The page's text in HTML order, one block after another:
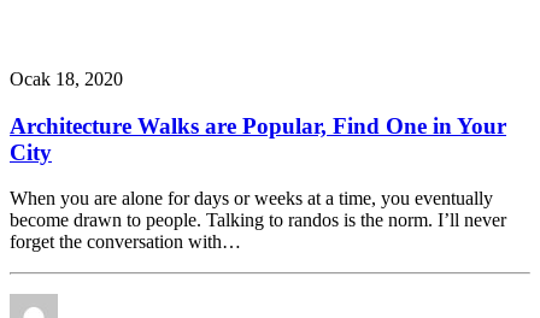
Ocak 18, 2020
Architecture Walks are Popular, Find One in Your
City
When you are alone for days or weeks at a time, you eventually
become drawn to people. Talking to randos is the norm. I’ll never
forget the conversation with…